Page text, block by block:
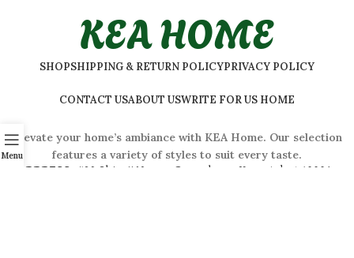
KEA HOME
SHOPSHIPPING & RETURN POLICYPRIVACY POLICY
CONTACT USABOUT USWRITE FOR US HOME
Elevate your home’s ambiance with KEA Home. Our selection
features a variety of styles to suit every taste.
Menu